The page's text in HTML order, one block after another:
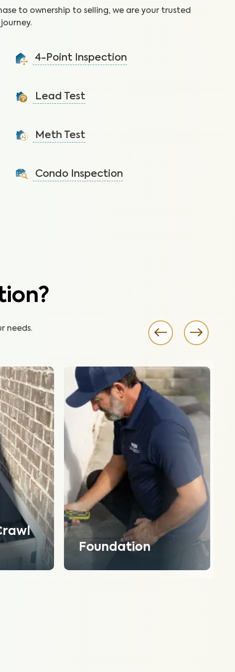
to ownership to selling, we are your trusted
4-Point Inspection
roof, plumbing, electrical, and HVAC.
Lead Test
reduce the risk of health effects.
Meth Test
health issues caused by meth exposure.
Condo Inspection
needs.
Foundation